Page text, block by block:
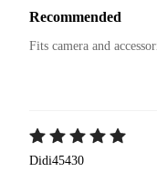
Recommended
Fits camera and
Didi45430